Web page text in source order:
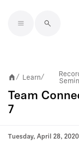
/ Learn/
Team
7
Tuesday, April 28,